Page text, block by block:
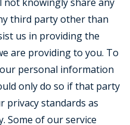
third party other than
us in providing the
are providing to you. To
personal information
only do so if that party
privacy standards as
Some of our service